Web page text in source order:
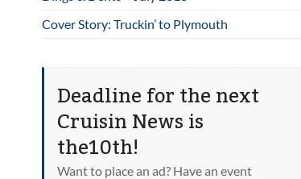
Cover Story: Truckin’ to Plymouth
Deadline for the next
Cruisin News is
the10th!
Want to place an ad? Have an event